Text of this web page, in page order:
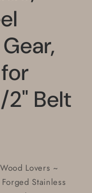
2" Belt
Lovers ~
Stainless